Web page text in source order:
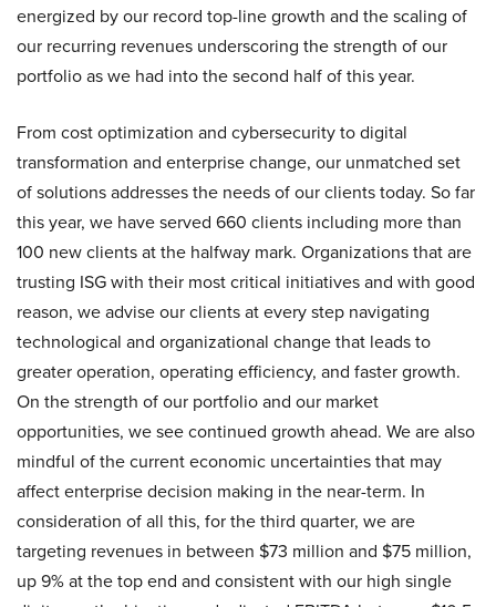
energized by our record top-line growth and the scaling of
our recurring revenues underscoring the strength of our
portfolio as we had into the second half of this year.
From cost optimization and cybersecurity to digital
transformation and enterprise change, our unmatched set
of solutions addresses the needs of our clients today. So far
this year, we have served 660 clients including more than
100 new clients at the halfway mark. Organizations that are
trusting ISG with their most critical initiatives and with good
reason, we advise our clients at every step navigating
technological and organizational change that leads to
greater operation, operating efficiency, and faster growth.
On the strength of our portfolio and our market
opportunities, we see continued growth ahead. We are also
mindful of the current economic uncertainties that may
affect enterprise decision making in the near-term. In
consideration of all this, for the third quarter, we are
targeting revenues in between $73 million and $75 million,
up 9% at the top end and consistent with our high single